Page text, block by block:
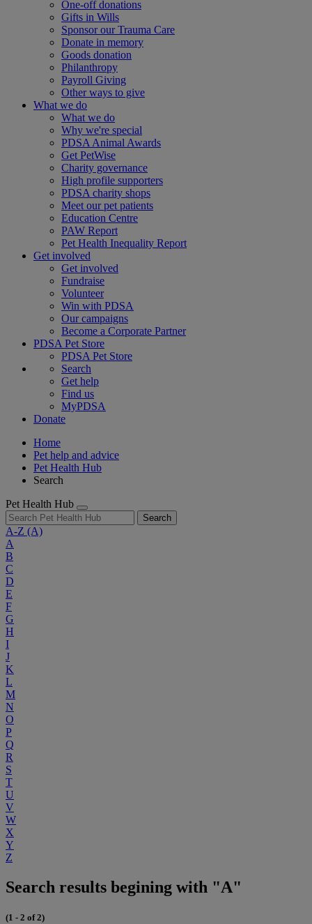
One-off donations
Gifts in Wills
Sponsor our Trauma Care
Donate in memory
Goods donation
Philanthropy
Payroll Giving
Other ways to give
What we do
What we do
Why we're special
PDSA Animal Awards
Get PetWise
Charity governance
High profile supporters
PDSA charity shops
Meet our pet patients
Education Centre
PAW Report
Pet Health Inequality Report
Get involved
Get involved
Fundraise
Volunteer
Win with PDSA
Our campaigns
Become a Corporate Partner
PDSA Pet Store
PDSA Pet Store
Search
Get help
Find us
MyPDSA
Donate
Home
Pet help and advice
Pet Health Hub
Search
Pet Health Hub
Search
A-Z (A)
A
B
C
D
E
F
G
H
I
J
K
L
M
N
O
P
Q
R
S
T
U
V
W
X
Y
Z
Search results begining with "A"
(1 - 2 of 2)